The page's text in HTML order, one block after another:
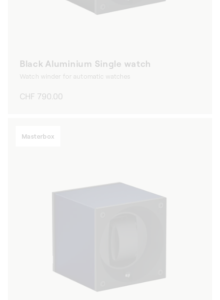
Black Aluminium Single watch
Watch winder for automatic watches
Regular
CHF 790.00
Masterbox